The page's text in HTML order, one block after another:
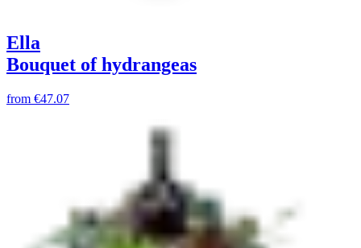
Ella
Bouquet of hydrangeas
from €47.07